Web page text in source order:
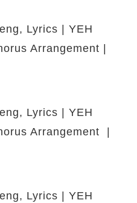
Lyrics | YEH
Arrangement |
Lyrics | YEH
Arrangement |
Lyrics | YEH